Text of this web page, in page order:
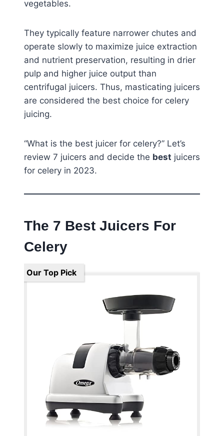
vegetables.
They typically feature narrower chutes and
operate slowly to maximize juice extraction
and nutrient preservation, resulting in drier
pulp and higher juice output than
centrifugal juicers. Thus, masticating juicers
are considered the best choice for celery
juicing.
“What is the best juicer for celery?” Let’s
review 7 juicers and decide the best juicers
for celery in 2023.
The 7 Best Juicers For
Celery
Our Top Pick